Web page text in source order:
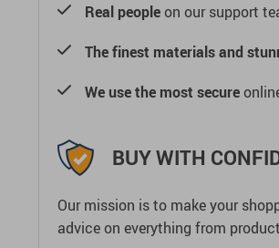
Real peopleon our support
The finest materials and
We use the most secure
BUY WITH
Our mission is to make your
advice on everything from